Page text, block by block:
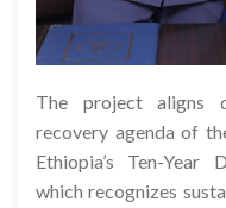
The project aligns
recovery agenda of
Ethiopia’s Ten-Year
which recognizes